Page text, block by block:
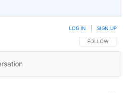
FOLLOW THIS
FOLLOW
LOG IN SIGN UP